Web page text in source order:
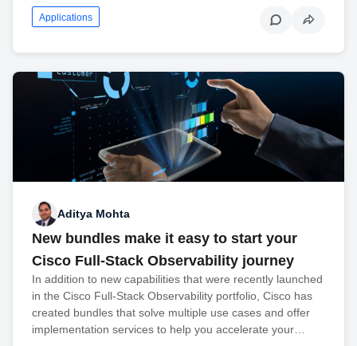
Applications
Aditya Mohta
New bundles make it easy to start your
Cisco Full-Stack Observability journey
In addition to new capabilities that were recently launched
in the Cisco Full-Stack Observability portfolio, Cisco has
created bundles that solve multiple use cases and offer
implementation services to help you accelerate your…